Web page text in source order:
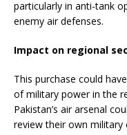
particularly in anti-tank
enemy air defenses.
Impact on regional
This purchase could
of military power in the
Pakistan’s air arsenal
review their own military